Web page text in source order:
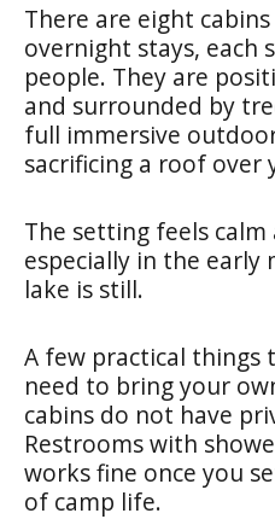
There are eight
overnight stays, each
people. They are
and surrounded by
full immersive
sacrificing a roof over
The setting feels
especially in the early
lake is still.
A few practical things
need to bring your
cabins do not have
Restrooms with
works fine once you
of camp life.